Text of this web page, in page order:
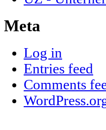
Meta
Log in
Entries feed
Comments